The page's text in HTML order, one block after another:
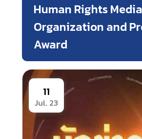
Human Rights Media
Organization and
Award
11
Jul. 23